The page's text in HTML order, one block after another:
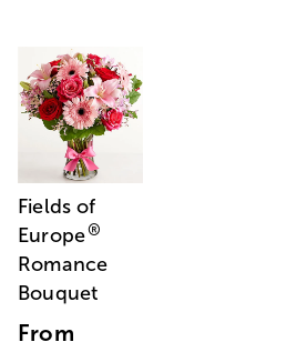
Fields of
Europe®
Romance
Bouquet
From